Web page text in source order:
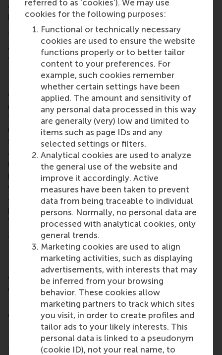
referred to as ‘cookies’). We may use
cookies for the following purposes:
Functional or technically necessary
cookies are used to ensure the website
functions properly or to better tailor
content to your preferences. For
example, such cookies remember
whether certain settings have been
applied. The amount and sensitivity of
any personal data processed in this way
are generally (very) low and limited to
items such as page IDs and any
selected settings or filters.
Analytical cookies are used to analyze
the general use of the website and
improve it accordingly. Active
measures have been taken to prevent
data from being traceable to individual
persons. Normally, no personal data are
processed with analytical cookies, only
general trends.
Marketing cookies are used to align
marketing activities, such as displaying
advertisements, with interests that may
be inferred from your browsing
behavior. These cookies allow
marketing partners to track which sites
you visit, in order to create profiles and
tailor ads to your likely interests. This
personal data is linked to a pseudonym
(cookie ID), not your real name, to
creating online learning modules for innovative
leadership.’
⑤ Dutch companies are transferring more
activities abroad than they are returning to
the Netherlands
On average, Dutch companies are shifting 4.4%
more activities abroad than they are returning to
the Netherlands. This outflow is particularly
noticeable among ICT activities (+17%), provision of
services and production (+12%) and procurement
activities (+8%) ‘Transferring ICT activities,
manufacturing/provision of services and
procurement activities across the border is not only
driven by costs; it is also prompted by the desire to
access certain new markets or a lack of technical
people in certain sectors,’ according to Henk
Volberda.
⑥ Particularly in the regions of South
Limburg, Arnhem/Nijmegen and
Haaglanden/Leiden, the outflow of business
activities abroad is greater than the inflow
of these activities; in North-Eastern
Netherlands, Zeeland and West Brabant the
opposite is the case
The extent to which activities flow from the